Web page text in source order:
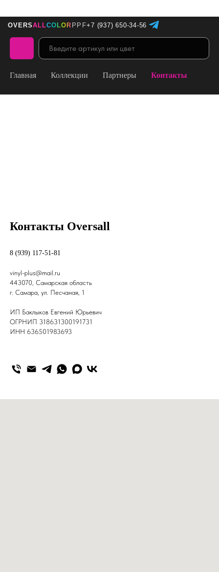
OVERSALLCOLOR PPF+7 (937) 650-34-56
Главная Коллекции Партнеры Контакты
Контакты Oversall
8 (939) 117-51-81
vinyl-plus@mail.ru
443070, Самарская область
г. Самара, ул. Песчаная, 1
ИП Баклыков Евгений Юрьевич
ОГРНИП 318631300191731
ИНН 636501983693